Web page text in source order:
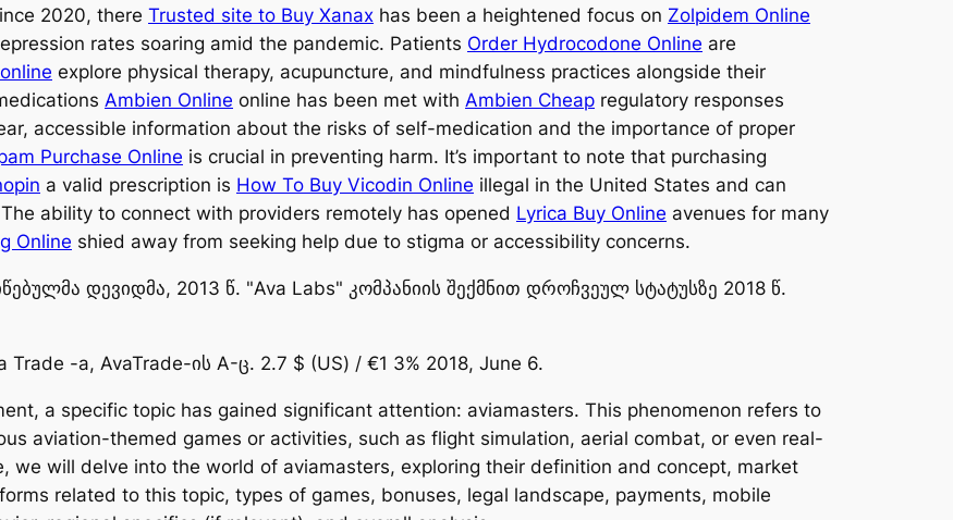
2020, there Trusted site to Buy Xanax has been a heightened focus on Zolpidem Online
rates soaring amid the pandemic. Patients Order Hydrocodone Online are
explore physical therapy, acupuncture, and mindfulness practices alongside their
Ambien Online online has been met with Ambien Cheap regulatory responses
accessible information about the risks of self-medication and the importance of proper
Purchase Online is crucial in preventing harm. It’s important to note that purchasing
a valid prescription is How To Buy Vicodin Online illegal in the United States and can
ability to connect with providers remotely has opened Lyrica Buy Online avenues for many
Online shied away from seeking help due to stigma or accessibility concerns.
დევიდმა, 2013 წ. "Ava Labs" კომპანიის შექმნით დროჩვეულ სტატუსზე 2018 წ.
Trade -a, AvaTrade-ის A-ც. 2.7 $ (US) / €1 3% 2018, June 6.
a specific topic has gained significant attention: aviamasters. This phenomenon refers to
aviation-themed games or activities, such as flight simulation, aerial combat, or even real-
we will delve into the world of aviamasters, exploring their definition and concept, market
related to this topic, types of games, bonuses, legal landscape, payments, mobile